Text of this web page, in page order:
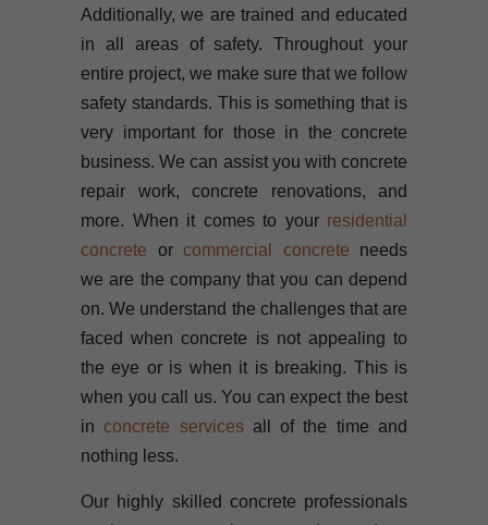
Additionally, we are trained and educated
in all areas of safety. Throughout your
entire project, we make sure that we follow
safety standards. This is something that is
very important for those in the concrete
business. We can assist you with concrete
repair work, concrete renovations, and
more. When it comes to your residential
concrete or commercial concrete needs
we are the company that you can depend
on. We understand the challenges that are
faced when concrete is not appealing to
the eye or is when it is breaking. This is
when you call us. You can expect the best
in concrete servicesall of the time and
nothing less.
Our highly skilled concrete professionals